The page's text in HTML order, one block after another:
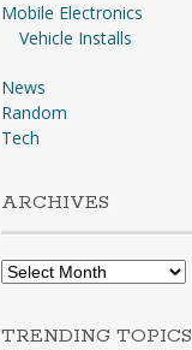
Mobile Electronics
Vehicle Installs
News
Random
Tech
ARCHIVES
Archives
TRENDING TOPICS